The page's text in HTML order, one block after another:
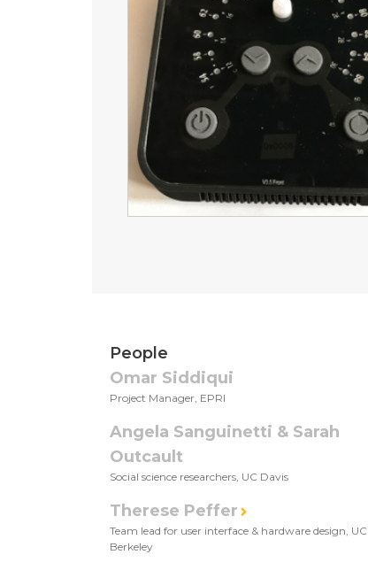
People
Omar Siddiqui
Project Manager, EPRI
Angela Sanguinetti & Sarah
Outcault
Social science researchers, UC Davis
Therese Peffer
Team lead for user interface & hardware design, UC
Berkeley